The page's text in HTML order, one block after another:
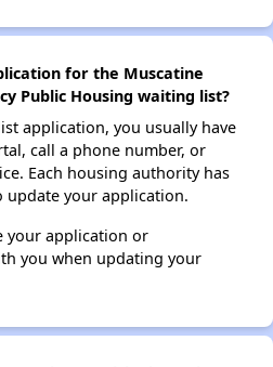
for the Muscatine
Public Housing waiting list?
application, you usually have
call a phone number, or
Each housing authority has
your application.
your application or
you when updating your